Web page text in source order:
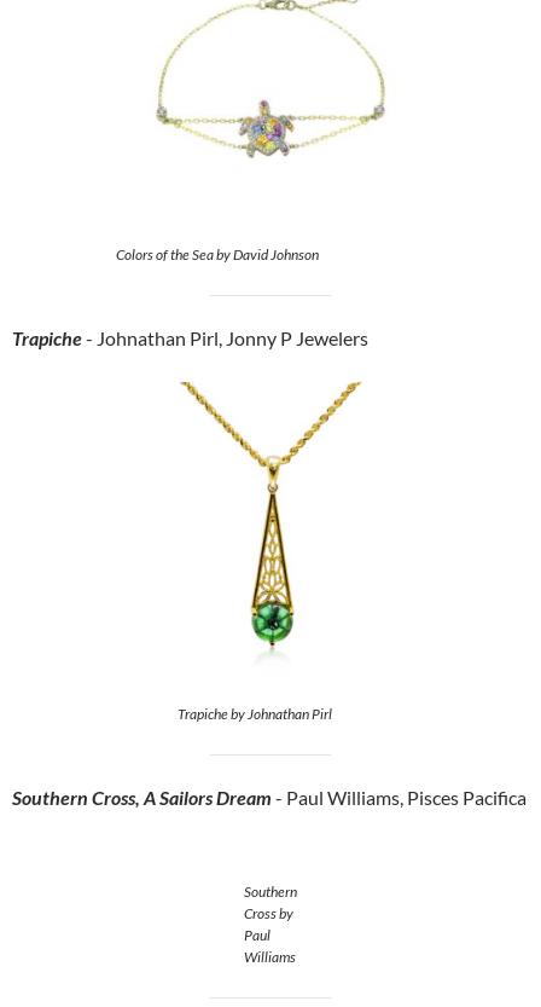
Colors of the Sea by David Johnson
Trapiche- Johnathan Pirl, Jonny P Jewelers
Trapiche by Johnathan Pirl
Southern Cross, A Sailors Dream - Paul Williams, Pisces Pacifica
Southern
Cross by
Paul
Williams